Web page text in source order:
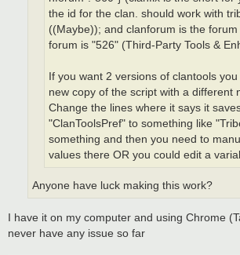
the id for the clan. should work with
((Maybe)); and clanforum is the
forum is "526" (Third-Party Tools &
If you want 2 versions of clantools
new copy of the script with a different
Change the lines where it says it
"ClanToolsPref" to something like
something and then you need to
values there OR you could edit a
Anyone have luck making this work?
I have it on my computer and using Chrome
never have any issue so far